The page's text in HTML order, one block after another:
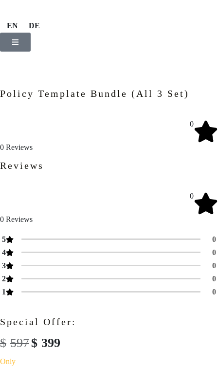
EN DE
Policy Template Bundle (All 3 Set)
0
0 Reviews
Reviews
0
0 Reviews
5
0
4
0
3
0
2
0
1
0
Special Offer:
$ 597$ 399
Only